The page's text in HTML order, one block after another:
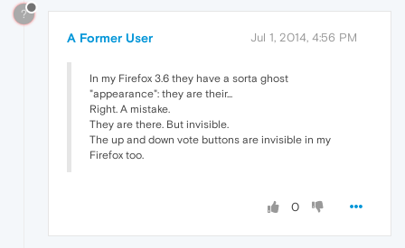
?
A Former User Jul 1, 2014, 4:56 PM
In my Firefox 3.6 they have a sorta ghost
"appearance": they are their...
Right. A mistake.
They are there. But invisible.
The up and down vote buttons are invisible in my
Firefox too.
0